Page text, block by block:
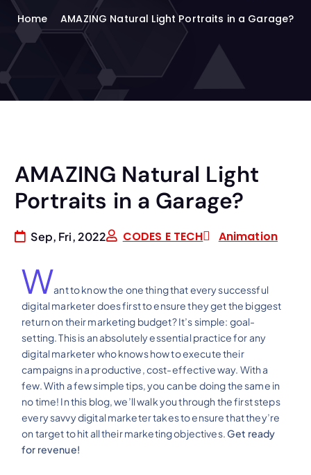
Home AMAZING Natural Light Portraits in a Garage?
AMAZING Natural Light
Portraits in a Garage?
Sep, Fri, 2022 CODES E TECH Animation
Want to know the one thing that every successful
digital marketer does first to ensure they get the biggest
return on their marketing budget? It’s simple: goal-
setting. This is an absolutely essential practice for any
digital marketer who knows how to execute their
campaigns in a productive, cost-effective way. With a
few. With a few simple tips, you can be doing the same in
no time! In this blog, we’ll walk you through the first steps
every savvy digital marketer takes to ensure that they’re
on target to hit all their marketing objectives.Get ready
for revenue!